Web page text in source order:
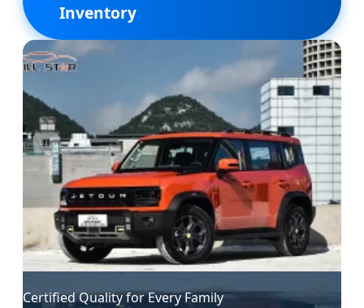
Inventory
Certified Quality for Every Family